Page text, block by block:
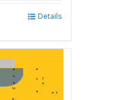
variants.
The
options
Details